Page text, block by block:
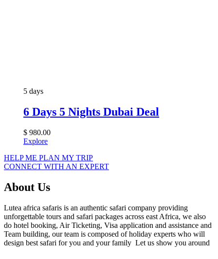
5 days
6 Days 5 Nights Dubai Deal
$ 980.00
Explore
HELP ME PLAN MY TRIP
CONNECT WITH AN EXPERT
About Us
Lutea africa safaris is an authentic safari company providing
unforgettable tours and safari packages across east Africa, we also
do hotel booking, Air Ticketing, Visa application and assistance and
Team building, our team is composed of holiday experts who will
design best safari for you and your family Let us show you around